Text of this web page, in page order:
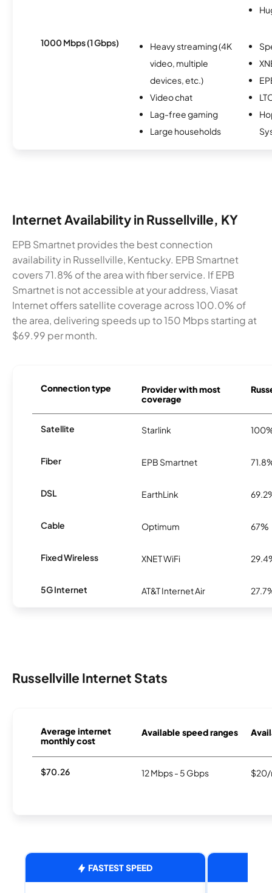
1000 Mbps (1 Gbps)
Heavy streaming (4K
video, multiple
devices, etc.)
Video chat
Lag-free gaming
Large households
Internet Availability in Russellville, KY
EPB Smartnet provides the best connection
availability in Russellville, Kentucky. EPB Smartnet
covers 71.8% of the area with fiber service. If EPB
Smartnet is not accessible at your address, Viasat
Internet offers satellite coverage across 100.0% of
the area, delivering speeds up to 150 Mbps starting at
$69.99 per month.
Connection type
Provider with most
coverage
Satellite Starlink
Fiber EPB Smartnet
DSL EarthLink
Cable Optimum 67%
Fixed Wireless XNET WiFi
5G Internet AT&T Internet Air
Russellville Internet Stats
Average internet
monthly cost
Available speed ranges
$70.26 12 Mbps - 5 Gbps $20/
FASTEST SPEED